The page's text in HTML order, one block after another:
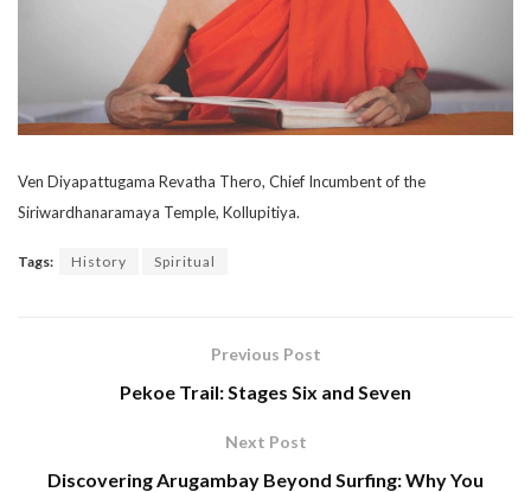
Ven Diyapattugama Revatha Thero, Chief Incumbent of the
Siriwardhanaramaya Temple, Kollupitiya.
Tags: History Spiritual
Previous Post
Pekoe Trail: Stages Six and Seven
Next Post
Discovering Arugambay Beyond Surfing: Why You